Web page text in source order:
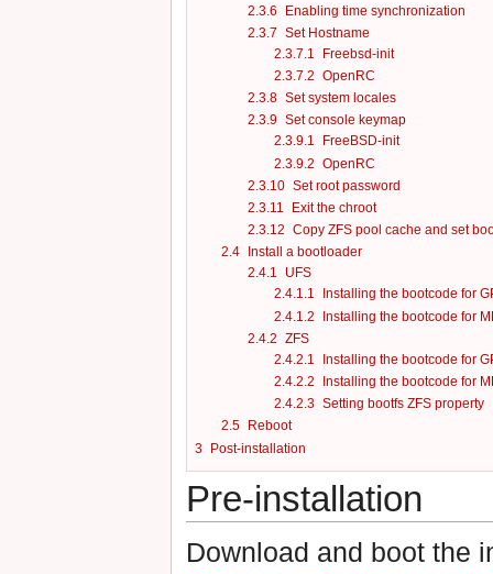
2.3.6
Enabling time synchronization
2.3.7 Set Hostname
2.3.7.1
Freebsd-init
2.3.7.2 OpenRC
2.3.8 Set system locales
2.3.9 Set console keymap
2.3.9.1
FreeBSD-init
2.3.9.2 OpenRC
2.3.10 Set root password
2.3.11
Exit the chroot
2.3.12 Copy ZFS pool cache and set
2.4
Install a bootloader
2.4.1
UFS
2.4.1.1
Installing the bootcode for
2.4.1.2
Installing the bootcode for
2.4.2 ZFS
2.4.2.1
Installing the bootcode for
2.4.2.2
Installing the bootcode for
2.4.2.3 Setting bootfs ZFS property
2.5
Reboot
3 Post-installation
Pre-installation
Download and boot the